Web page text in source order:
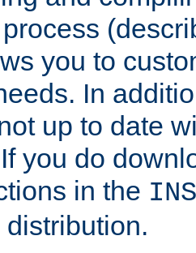
you to
In
up to date
you do
in the